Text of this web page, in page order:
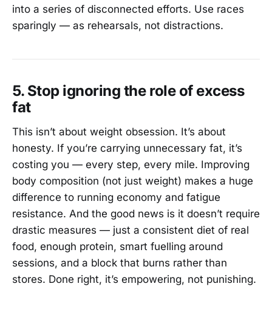
into a series of disconnected efforts. Use races
sparingly — as rehearsals, not distractions.
5. Stop ignoring the role of excess
fat
This isn’t about weight obsession. It’s about
honesty. If you’re carrying unnecessary fat, it’s
costing you — every step, every mile. Improving
body composition (not just weight) makes a huge
difference to running economy and fatigue
resistance. And the good news is it doesn’t require
drastic measures — just a consistent diet of real
food, enough protein, smart fuelling around
sessions, and a block that burns rather than
stores. Done right, it’s empowering, not punishing.